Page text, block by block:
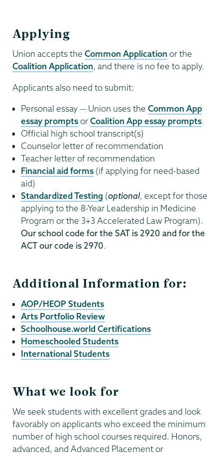
Applying
Union accepts the Common Application or the
Coalition Application, and there is no fee to apply.
Applicants also need to submit:
Personal essay — Union uses the Common App
essay promptsorCoalition App essay prompts.
Official high school transcript(s)
Counselor letter of recommendation
Teacher letter of recommendation
Financial aid forms (if applying for need-based
aid)
Standardized Testing (optional, except for those
applying to the 8-Year Leadership in Medicine
Program or the 3+3 Accelerated Law Program).
Our school code for the SAT is 2920 and for the
ACT our code is 2970.
Additional Information for:
AOP/HEOP Students
Arts Portfolio Review
Schoolhouse.world Certifications
Homeschooled Students
International Students
What we look for
We seek students with excellent grades and look
favorably on applicants who exceed the minimum
number of high school courses required. Honors,
advanced, and Advanced Placement or